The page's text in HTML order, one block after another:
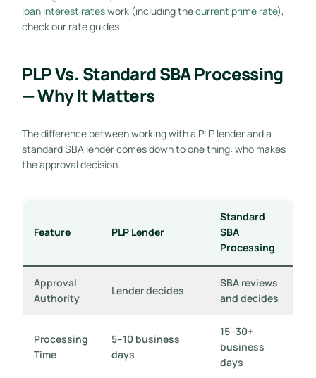
loan interest rateswork (including thecurrent prime rate),
check our rate guides.
PLP Vs. Standard SBA Processing
— Why It Matters
The difference between working with a PLP lender and a
standard SBA lender comes down to one thing: who makes
the approval decision.
Feature PLP Lender
Standard
SBA
Processing
Approval
Authority
Lender decides
SBA reviews
and decides
Processing
Time
5–10 business
days
15–30+
business
days